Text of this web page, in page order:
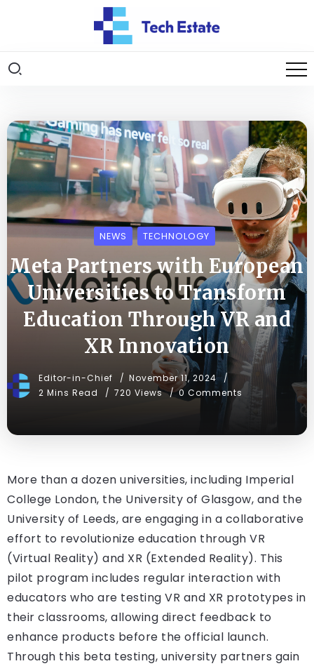
NEWS TECHNOLOGY
Meta Partners with European
Universities to Transform
Education Through VR and
XR Innovation
Editor-in-Chief
November 11, 2024
2 Mins Read
720 Views 0 Comments
More than a dozen universities, including Imperial
College London, the University of Glasgow, and the
University of Leeds, are engaging in a collaborative
effort to revolutionize education through VR
(Virtual Reality) and XR (Extended Reality). This
pilot program includes regular interaction with
educators who are testing VR and XR prototypes in
their classrooms, allowing direct feedback to
enhance products before the official launch.
Through this beta testing, university partners gain